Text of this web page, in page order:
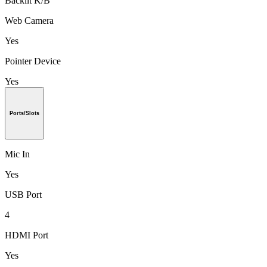
Web Camera
Yes
Pointer Device
Yes
Ports/Slots
Mic In
Yes
USB Port
4
HDMI Port
Yes